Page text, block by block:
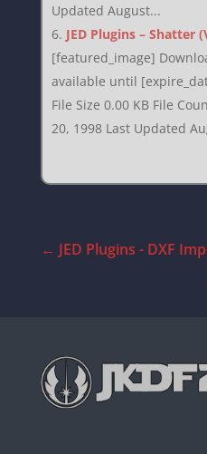
Updated August...
JED Plugins – Shatter
[featured_image]
available until
File Size 0.00 KB File
20, 1998 Last Updated
← JED Plugins - DXF